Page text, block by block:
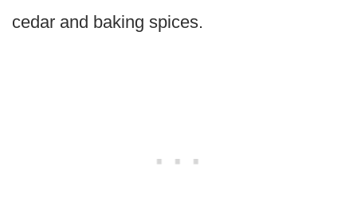
cedar and baking spices.